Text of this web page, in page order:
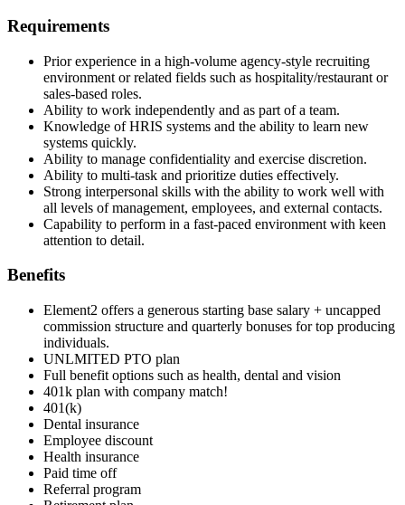
Requirements
Prior experience in a high-volume agency-style recruiting
environment or related fields such as hospitality/restaurant or
sales-based roles.
Ability to work independently and as part of a team.
Knowledge of HRIS systems and the ability to learn new
systems quickly.
Ability to manage confidentiality and exercise discretion.
Ability to multi-task and prioritize duties effectively.
Strong interpersonal skills with the ability to work well with
all levels of management, employees, and external contacts.
Capability to perform in a fast-paced environment with keen
attention to detail.
Benefits
Element2 offers a generous starting base salary + uncapped
commission structure and quarterly bonuses for top producing
individuals.
UNLMITED PTO plan
Full benefit options such as health, dental and vision
401k plan with company match!
401(k)
Dental insurance
Employee discount
Health insurance
Paid time off
Referral program